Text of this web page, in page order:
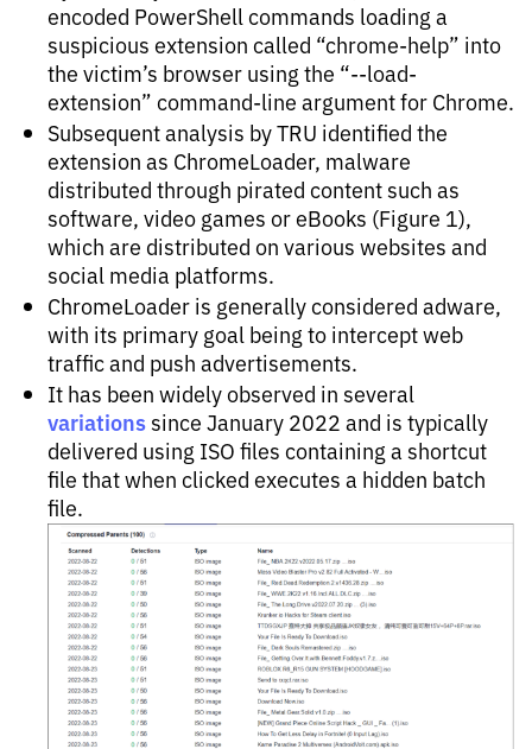
encoded PowerShell commands loading a
suspicious extension called “chrome-help” into
the victim’s browser using the “--load-
extension” command-line argument for Chrome.
Subsequent analysis by TRU identified the
extension as ChromeLoader, malware
distributed through pirated content such as
software, video games or eBooks (Figure 1),
which are distributed on various websites and
social media platforms.
ChromeLoader is generally considered adware,
with its primary goal being to intercept web
traffic and push advertisements.
It has been widely observed in several
variationssince January 2022 and is typically
delivered using ISO files containing a shortcut
file that when clicked executes a hidden batch
file.